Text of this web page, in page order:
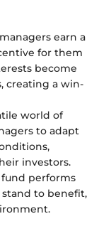
earn a
for them
become
creating a win-
world of
to adapt
investors.
fund performs
to benefit,